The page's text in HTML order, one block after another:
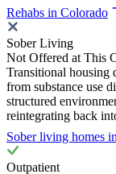
Rehabs in Colorado
Sober Living
Not Offered at This
Transitional housing
from substance use
structured
reintegrating back
Sober living homes
Outpatient